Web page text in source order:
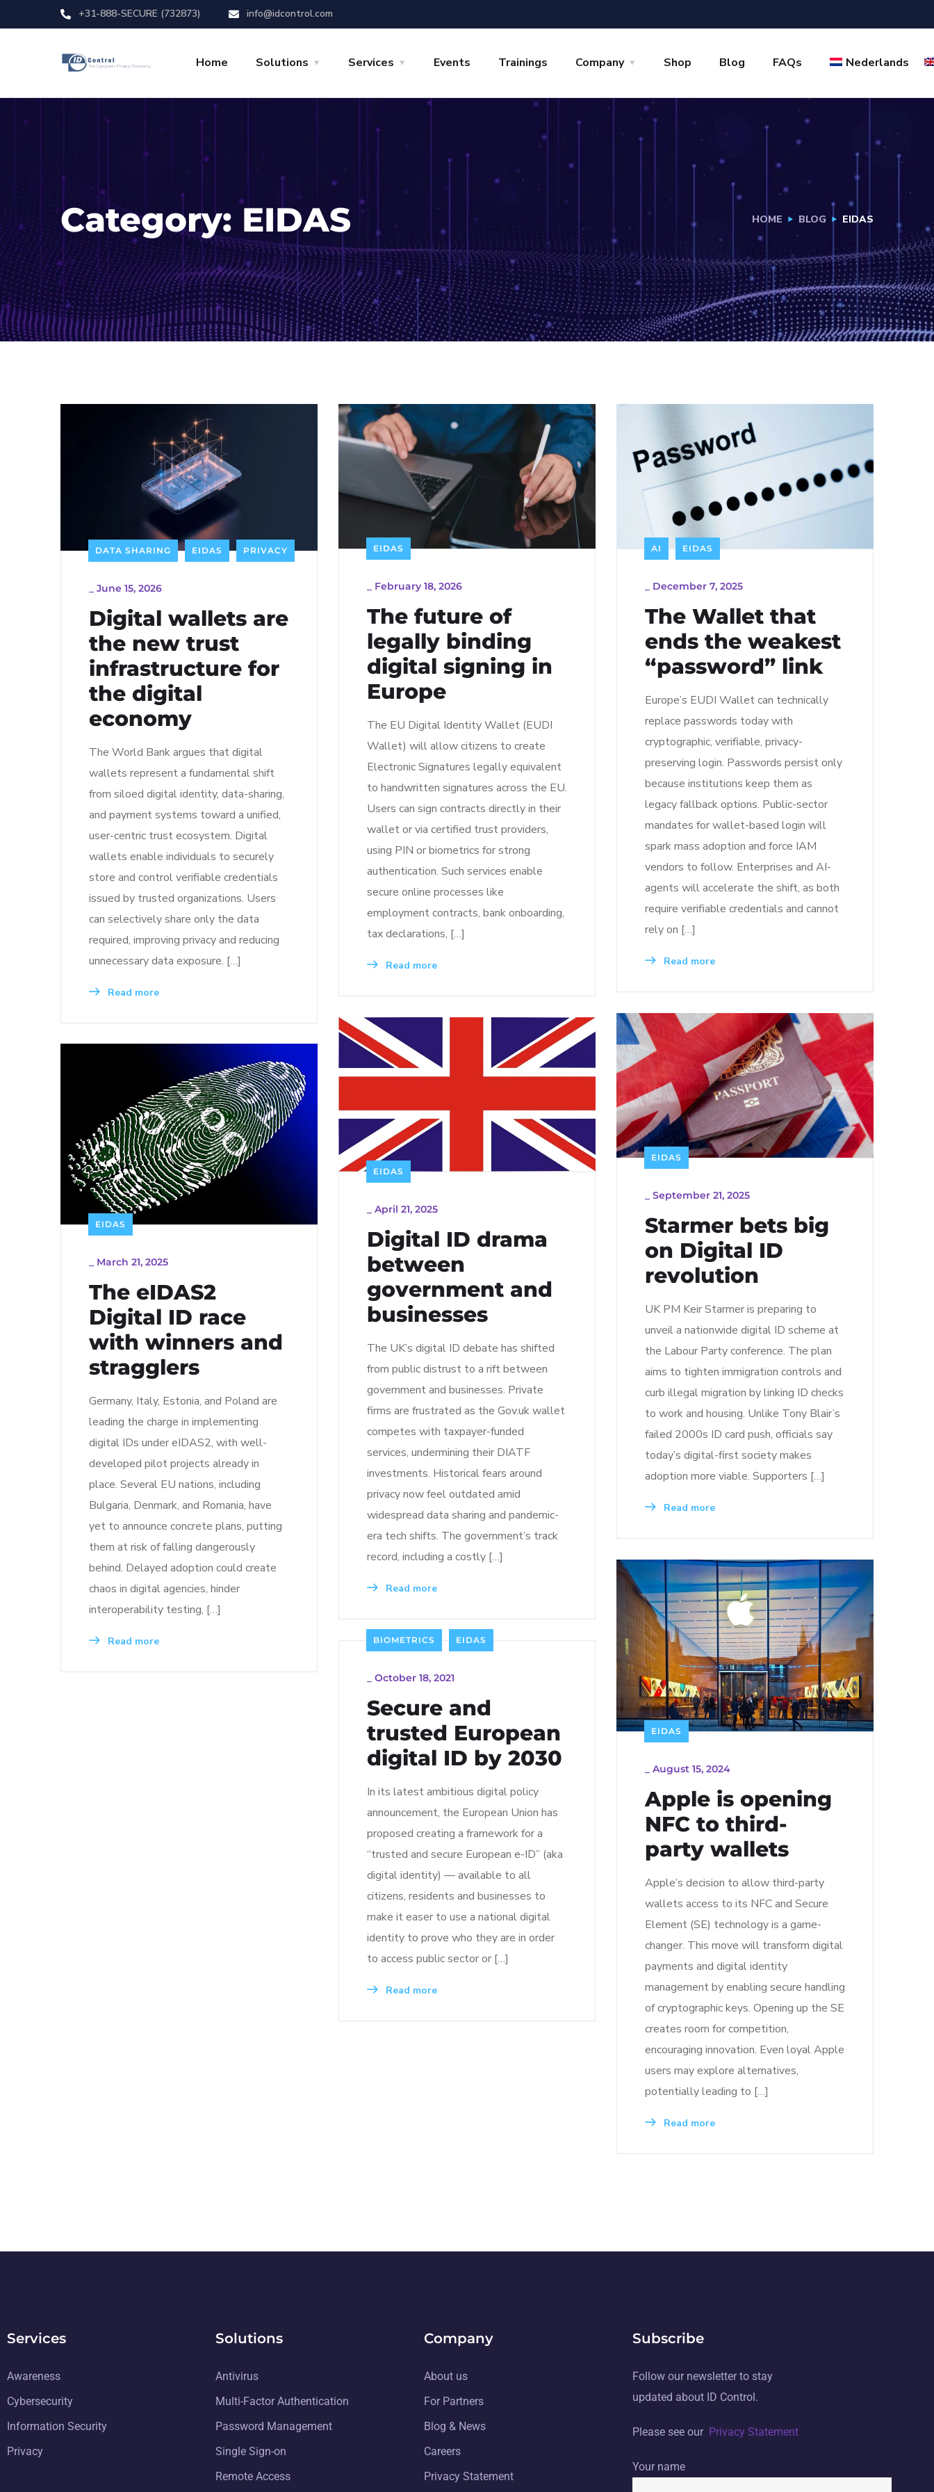
+31-888-SECURE (732873) info@idcontrol.com
Home Solutions Services Events Trainings Company Shop Blog FAQs Nederlands
Category: EIDAS HOME BLOG EIDAS
DATA SHARING EIDAS PRIVACY
June 15, 2026
Digital wallets are
the new trust
infrastructure for
the digital
economy
The World Bank argues that digital
wallets represent a fundamental shift
from siloed digital identity, data-sharing,
and payment systems toward a unified,
user-centric trust ecosystem. Digital
wallets enable individuals to securely
store and control verifiable credentials
issued by trusted organizations. Users
can selectively share only the data
required, improving privacy and reducing
unnecessary data exposure. […]
Read more
EIDAS
February 18, 2026
The future of
legally binding
digital signing in
Europe
The EU Digital Identity Wallet (EUDI
Wallet) will allow citizens to create
Electronic Signatures legally equivalent
to handwritten signatures across the EU.
Users can sign contracts directly in their
wallet or via certified trust providers,
using PIN or biometrics for strong
authentication. Such services enable
secure online processes like
employment contracts, bank onboarding,
tax declarations, […]
Read more
AI EIDAS
December 7, 2025
The Wallet that
ends the weakest
“password” link
Europe’s EUDI Wallet can technically
replace passwords today with
cryptographic, verifiable, privacy-
preserving login. Passwords persist only
because institutions keep them as
legacy fallback options. Public-sector
mandates for wallet-based login will
spark mass adoption and force IAM
vendors to follow. Enterprises and AI-
agents will accelerate the shift, as both
require verifiable credentials and cannot
rely on […]
Read more
EIDAS
September 21, 2025
Starmer bets big
on Digital ID
revolution
UK PM Keir Starmer is preparing to
unveil a nationwide digital ID scheme at
the Labour Party conference. The plan
aims to tighten immigration controls and
curb illegal migration by linking ID checks
to work and housing. Unlike Tony Blair’s
failed 2000s ID card push, officials say
today’s digital-first society makes
adoption more viable. Supporters […]
Read more
EIDAS
April 21, 2025
Digital ID drama
between
government and
businesses
The UK’s digital ID debate has shifted
from public distrust to a rift between
government and businesses. Private
firms are frustrated as the Gov.uk wallet
competes with taxpayer-funded
services, undermining their DIATF
investments. Historical fears around
privacy now feel outdated amid
widespread data sharing and pandemic-
era tech shifts. The government’s track
record, including a costly […]
Read more
EIDAS
March 21, 2025
The eIDAS2
Digital ID race
with winners and
stragglers
Germany, Italy, Estonia, and Poland are
leading the charge in implementing
digital IDs under eIDAS2, with well-
developed pilot projects already in
place. Several EU nations, including
Bulgaria, Denmark, and Romania, have
yet to announce concrete plans, putting
them at risk of falling dangerously
behind. Delayed adoption could create
chaos in digital agencies, hinder
interoperability testing, […]
Read more
EIDAS
August 15, 2024
Apple is opening
NFC to third-
party wallets
Apple’s decision to allow third-party
wallets access to its NFC and Secure
Element (SE) technology is a game-
changer. This move will transform digital
payments and digital identity
management by enabling secure handling
of cryptographic keys. Opening up the SE
creates room for competition,
encouraging innovation. Even loyal Apple
users may explore alternatives,
potentially leading to […]
Read more
BIOMETRICS EIDAS
October 18, 2021
Secure and
trusted European
digital ID by 2030
In its latest ambitious digital policy
announcement, the European Union has
proposed creating a framework for a
“trusted and secure European e-ID” (aka
digital identity) — available to all
citizens, residents and businesses to
make it easer to use a national digital
identity to prove who they are in order
to access public sector or […]
Read more
Services
Awareness
Cybersecurity
Information Security
Privacy
Solutions
Antivirus
Multi-Factor Authentication
Password Management
Single Sign-on
Remote Access
Company
About us
For Partners
Blog & News
Careers
Privacy Statement
Subscribe
Follow our newsletter to stay
updated about ID Control.
Please see our Privacy Statement
Your name